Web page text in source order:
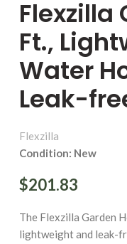
Click to enlarge
Flexzilla
Ft.,
Water
Leak-
Flexzilla
Condition: New
$201.83
The Flexzilla Garden
lightweight and leak-